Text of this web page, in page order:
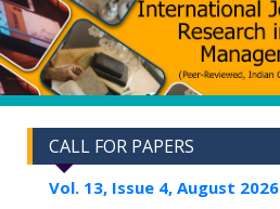
CALL FOR PAPERS
Vol. 13, Issue 4, August 2026